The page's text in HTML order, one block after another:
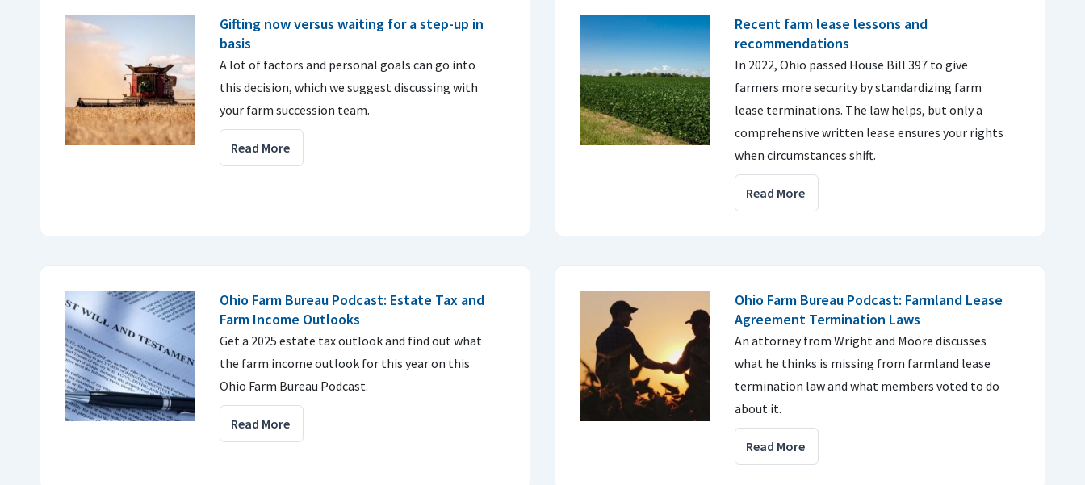
Gifting now versus waiting for a step-up in
basis
A lot of factors and personal goals can go into
this decision, which we suggest discussing with
your farm succession team.
Read More
Recent farm lease lessons and
recommendations
In 2022, Ohio passed House Bill 397 to give
farmers more security by standardizing farm
lease terminations. The law helps, but only a
comprehensive written lease ensures your rights
when circumstances shift.
Read More
Ohio Farm Bureau Podcast: Estate Tax and
Farm Income Outlooks
Get a 2025 estate tax outlook and find out what
the farm income outlook for this year on this
Ohio Farm Bureau Podcast.
Read More
Ohio Farm Bureau Podcast: Farmland Lease
Agreement Termination Laws
An attorney from Wright and Moore discusses
what he thinks is missing from farmland lease
termination law and what members voted to do
about it.
Read More